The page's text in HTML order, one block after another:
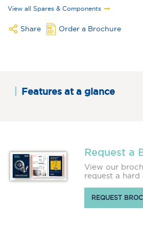
View all Spares & Components
Share Order a Brochure
Features at a glance
Request a
View our
request a hard
REQUEST